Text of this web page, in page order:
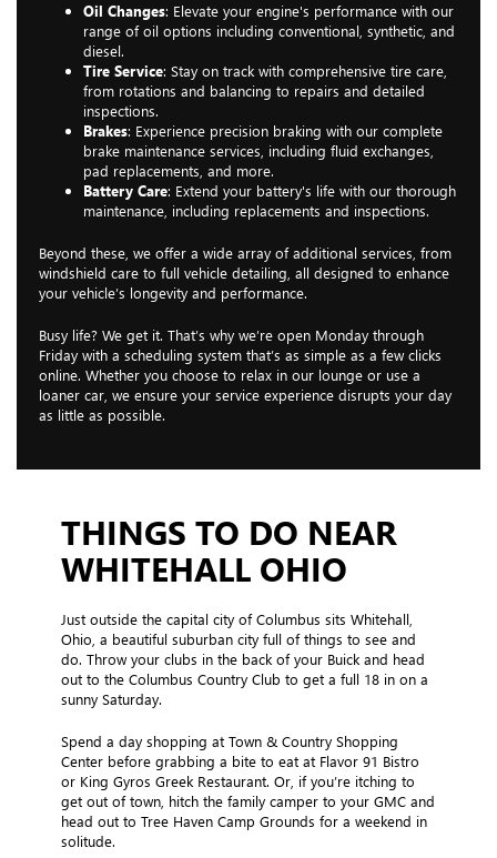
Oil Changes: Elevate your engine's performance with our
range of oil options including conventional, synthetic, and
diesel.
Tire Service: Stay on track with comprehensive tire care,
from rotations and balancing to repairs and detailed
inspections.
Brakes: Experience precision braking with our complete
brake maintenance services, including fluid exchanges,
pad replacements, and more.
Battery Care: Extend your battery's life with our thorough
maintenance, including replacements and inspections.
Beyond these, we offer a wide array of additional services, from
windshield care to full vehicle detailing, all designed to enhance
your vehicle’s longevity and performance.
Busy life? We get it. That’s why we’re open Monday through
Friday with a scheduling system that’s as simple as a few clicks
online. Whether you choose to relax in our lounge or use a
loaner car, we ensure your service experience disrupts your day
as little as possible.
THINGS TO DO NEAR
WHITEHALL OHIO
Just outside the capital city of Columbus sits Whitehall,
Ohio, a beautiful suburban city full of things to see and
do. Throw your clubs in the back of your Buick and head
out to the Columbus Country Club to get a full 18 in on a
sunny Saturday.
Spend a day shopping at Town & Country Shopping
Center before grabbing a bite to eat at Flavor 91 Bistro
or King Gyros Greek Restaurant. Or, if you’re itching to
get out of town, hitch the family camper to your GMC and
head out to Tree Haven Camp Grounds for a weekend in
solitude.